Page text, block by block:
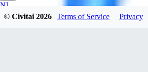
NI
nightlight
© Civitai2026 Terms of Service Privacy